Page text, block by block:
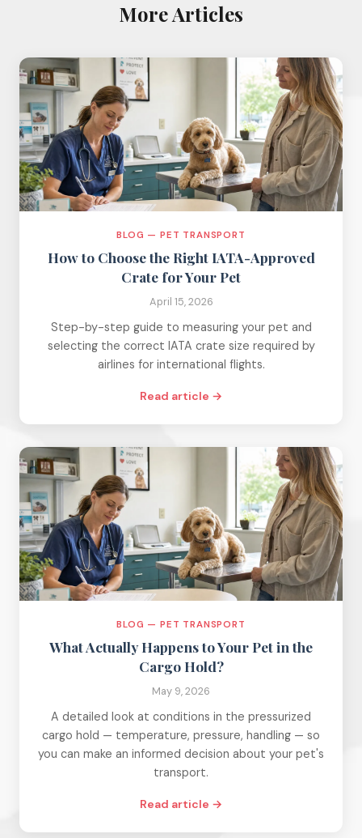
More Articles
BLOG — PET TRANSPORT
How to Choose the Right IATA-Approved
Crate for Your Pet
April 15, 2026
Step-by-step guide to measuring your pet and
selecting the correct IATA crate size required by
airlines for international flights.
Read article →
BLOG — PET TRANSPORT
What Actually Happens to Your Pet in the
Cargo Hold?
May 9, 2026
A detailed look at conditions in the pressurized
cargo hold — temperature, pressure, handling — so
you can make an informed decision about your pet's
transport.
Read article →